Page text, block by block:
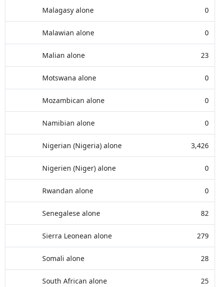
Malagasy alone 0
Malawian alone 0
Malian alone 23
Motswana alone 0
Mozambican alone 0
Namibian alone 0
Nigerian (Nigeria) alone 3,426
Nigerien (Niger) alone 0
Rwandan alone 0
Senegalese alone 82
Sierra Leonean alone 279
Somali alone 28
South African alone 25